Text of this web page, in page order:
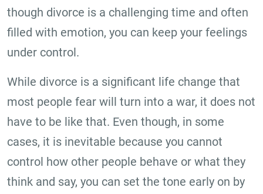
though divorce is a challenging time and often
filled with emotion, you can keep your feelings
under control.
While divorce is a significant life change that
most people fear will turn into a war, it does not
have to be like that. Even though, in some
cases, it is inevitable because you cannot
control how other people behave or what they
think and say, you can set the tone early on by